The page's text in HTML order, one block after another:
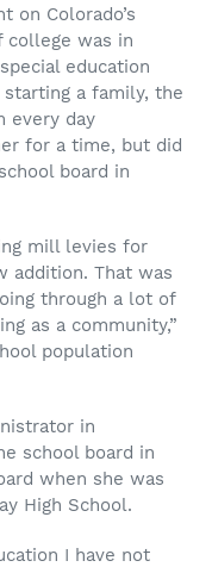
on Colorado’s
was in
education
a family, the
every day
for a time, but did
board in
mill levies for
addition. That was
through a lot of
as a community,”
population
in
school board in
when she was
High School.
I have not